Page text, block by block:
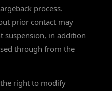
process.
prior contact may
suspension, in addition
through from the
the right to modify